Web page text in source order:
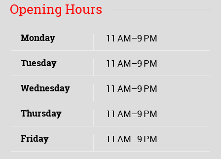
Opening Hours
Monday 11 AM–9 PM
Tuesday 11 AM–9 PM
Wednesday 11 AM–9 PM
Thursday 11 AM–9 PM
Friday 11 AM–9 PM